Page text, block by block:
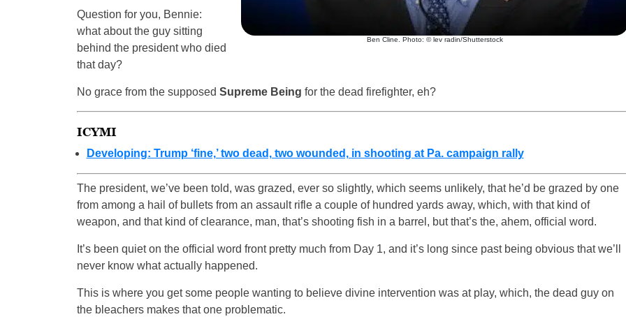
Ben Cline. Photo: © lev radin/Shutterstock
Question for you, Bennie:
what about the guy sitting
behind the president who died
that day?
No grace from the supposed Supreme Being for the dead firefighter, eh?
ICYMI
Developing: Trump ‘fine,’ two dead, two wounded, in shooting at Pa. campaign rally
The president, we’ve been told, was grazed, ever so slightly, which seems unlikely, that he’d be grazed by one
from among a hail of bullets from an assault rifle a couple of hundred yards away, which, with that kind of
weapon, and that kind of clearance, man, that’s shooting fish in a barrel, but that’s the, ahem, official word.
It’s been quiet on the official word front pretty much from Day 1, and it’s long since past being obvious that we’ll
never know what actually happened.
This is where you get some people wanting to believe divine intervention was at play, which, the dead guy on
the bleachers makes that one problematic.